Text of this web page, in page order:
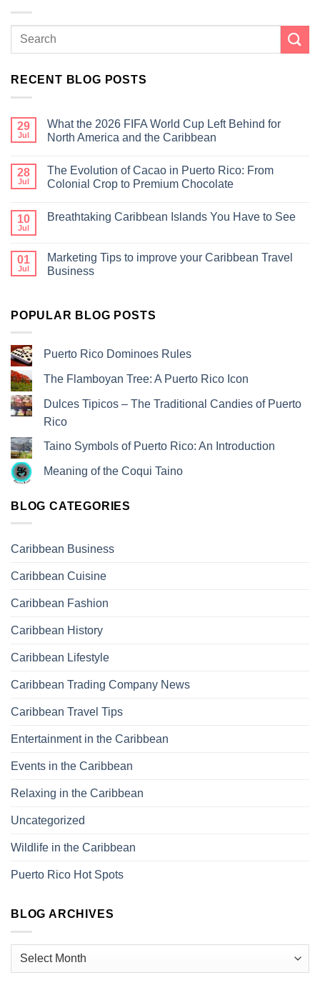
RECENT BLOG POSTS
29
Jul
What the 2026 FIFA World Cup Left Behind for
North America and the Caribbean
28
Jul
The Evolution of Cacao in Puerto Rico: From
Colonial Crop to Premium Chocolate
10
Jul
Breathtaking Caribbean Islands You Have to See
01
Jul
Marketing Tips to improve your Caribbean Travel
Business
POPULAR BLOG POSTS
Puerto Rico Dominoes Rules
The Flamboyan Tree: A Puerto Rico Icon
Dulces Tipicos – The Traditional Candies of Puerto
Rico
Taino Symbols of Puerto Rico: An Introduction
Meaning of the Coqui Taino
BLOG CATEGORIES
Caribbean Business
Caribbean Cuisine
Caribbean Fashion
Caribbean History
Caribbean Lifestyle
Caribbean Trading Company News
Caribbean Travel Tips
Entertainment in the Caribbean
Events in the Caribbean
Relaxing in the Caribbean
Uncategorized
Wildlife in the Caribbean
Puerto Rico Hot Spots
BLOG ARCHIVES